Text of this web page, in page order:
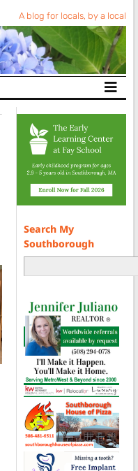
A blog for locals, by a local
Search My
Southborough